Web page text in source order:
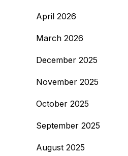
April 2026
March 2026
December 2025
November 2025
October 2025
September 2025
August 2025